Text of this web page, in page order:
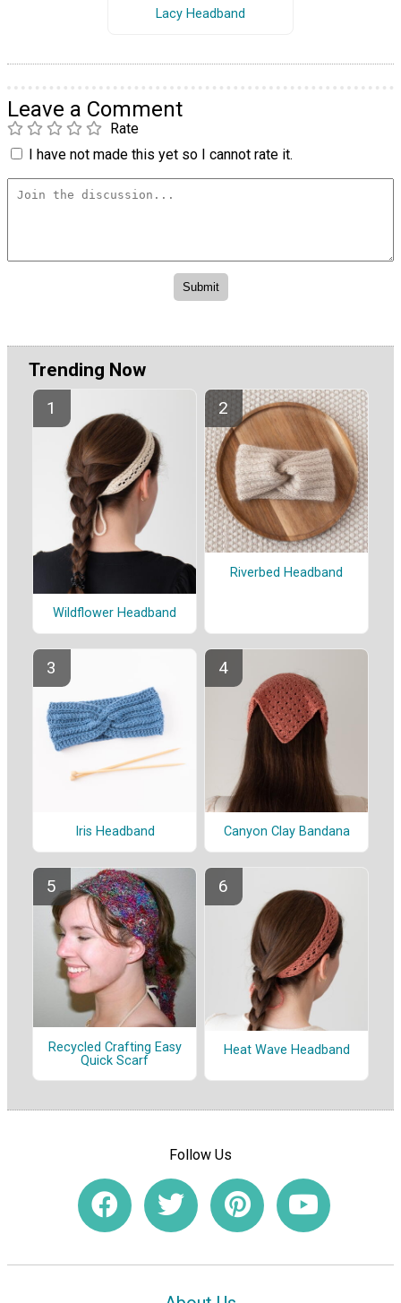
Lacy Headband
Leave a Comment
Rate
I have not made this yet so I cannot rate it.
Trending Now
Wildflower Headband
Riverbed Headband
Iris Headband Canyon Clay Bandana
Recycled Crafting Easy
Quick Scarf
Heat Wave Headband
Follow Us